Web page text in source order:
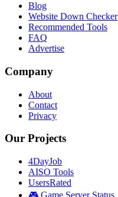
Blog
Website Down Checker
Recommended Tools
FAQ
Advertise
Company
About
Contact
Privacy
Our Projects
4DayJob
AISO Tools
UsersRated